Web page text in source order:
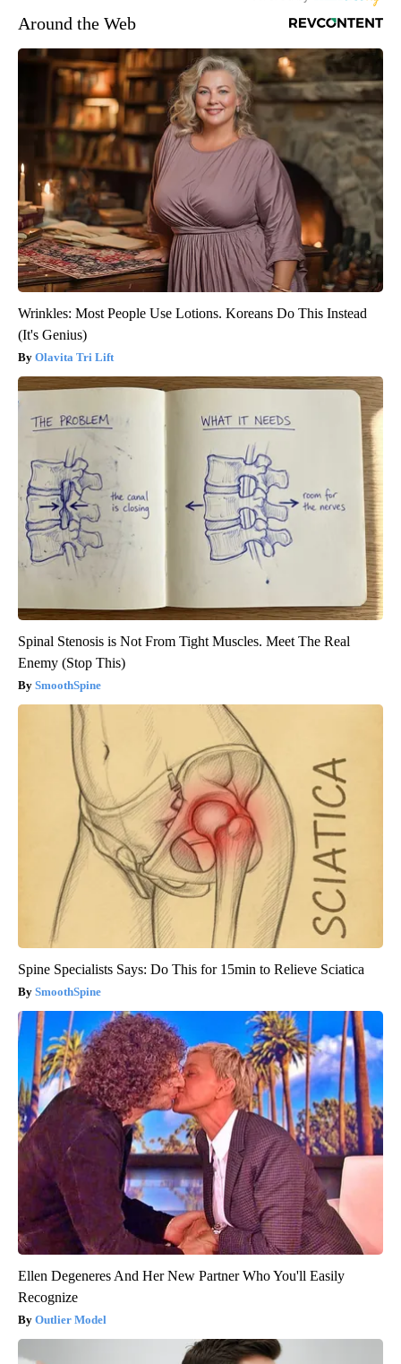
Around the Web
Wrinkles: Most People Use Lotions. Koreans Do This Instead
(It's Genius)
Olavita Tri Lift
Spinal Stenosis is Not From Tight Muscles. Meet The Real
Enemy (Stop This)
SmoothSpine
Spine Specialists Says: Do This for 15min to Relieve Sciatica
SmoothSpine
Ellen Degeneres And Her New Partner Who You'll Easily
Recognize
Outlier Model